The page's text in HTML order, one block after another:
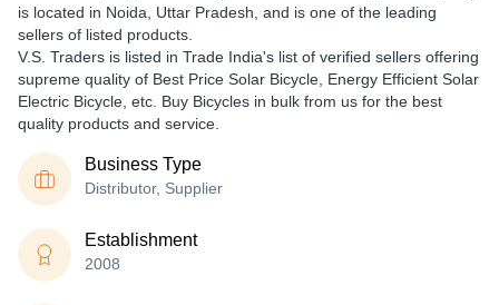
is located in Noida, Uttar Pradesh, and is one of the leading
sellers of listed products.
V.S. Traders is listed in Trade India's list of verified sellers offering
supreme quality of Best Price Solar Bicycle, Energy Efficient Solar
Electric Bicycle, etc. Buy Bicycles in bulk from us for the best
quality products and service.
Business Type
Distributor, Supplier
Establishment
2008